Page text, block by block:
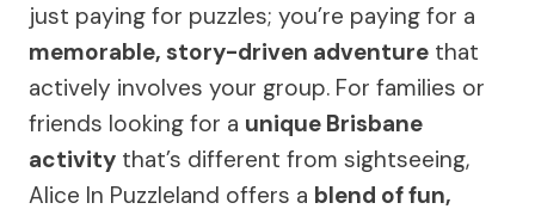
just paying for puzzles; you’re paying for a
memorable, story-driven adventure that
actively involves your group. For families or
friends looking for a unique Brisbane
activity that’s different from sightseeing,
Alice In Puzzleland offers a blend of fun,